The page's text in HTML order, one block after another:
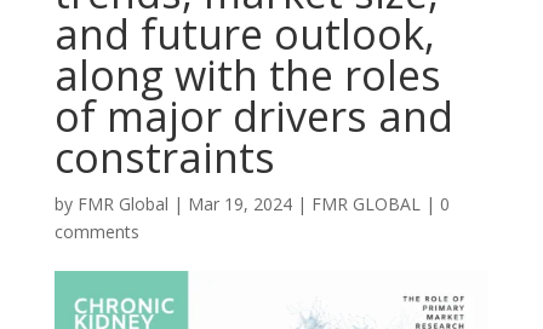
and future outlook,
along with the roles
of major drivers and
constraints
by FMR Global | Mar 19, 2024| FMR GLOBAL| 0
comments